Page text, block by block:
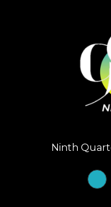
Ninth